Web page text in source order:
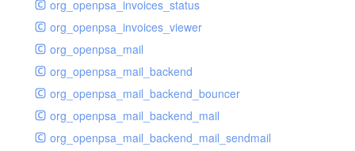
org_openpsa_invoices_status
org_openpsa_invoices_viewer
org_openpsa_mail
org_openpsa_mail_backend
org_openpsa_mail_backend_bouncer
org_openpsa_mail_backend_mail
org_openpsa_mail_backend_mail_sendmail